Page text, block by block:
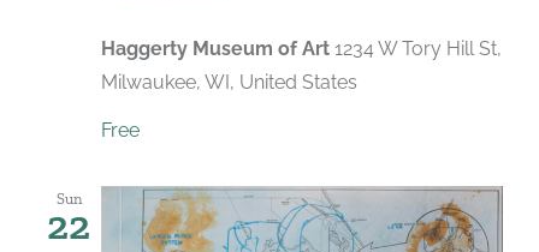
Haggerty Museum of Art 1234 W Tory Hill St,
Milwaukee, WI, United States
Free
Sun
22